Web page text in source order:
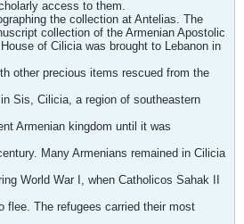
access to them.
the collection at Antelias. The
collection of the Armenian Apostolic
of Cilicia was brought to Lebanon in
other precious items rescued from the
Sis, Cilicia, a region of southeastern
Armenian kingdom until it was
Many Armenians remained in Cilicia
World War I, when Catholicos Sahak II
flee. The refugees carried their most